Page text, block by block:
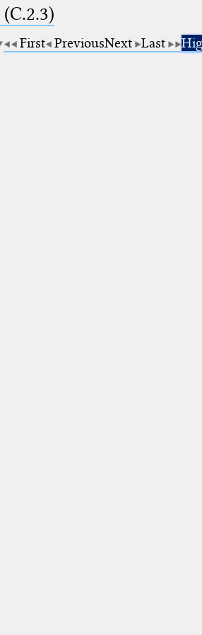
(C.2.3)
First PreviousNext Last